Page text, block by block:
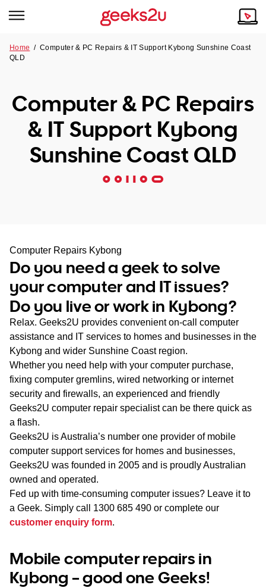
Tech emergency?
Our Remote IT Support Service is the answer.
NSW
VIC
SA
WA
TAS
NT
Our Story
Reviews
Our Customers
Home /Computer & PC Repairs & IT Support Kybong Sunshine Coast
QLD
Computer & PC Repairs
& IT Support Kybong
Sunshine Coast QLD
Computer Repairs Kybong
Do you need a geek to solve
your computer and IT issues?
Do you live or work in Kybong?
Relax. Geeks2U provides convenient on-call computer
assistance and IT services to homes and businesses in the
Kybong and wider Sunshine Coast region.
Whether you need help with your computer purchase,
fixing computer gremlins, wired networking or internet
security and firewalls, an experienced and friendly
Geeks2U computer repair specialist can be there quick as
a flash.
Geeks2U is Australia’s number one provider of mobile
computer support services for homes and businesses,
Geeks2U was founded in 2005 and is proudly Australian
owned and operated.
Fed up with time-consuming computer issues? Leave it to
a Geek. Simply call 1300 685 490 or complete our
customer enquiry form.
Mobile computer repairs in
Kybong – good one Geeks!